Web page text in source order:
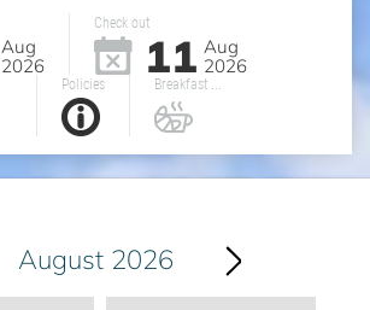
Aug
2026
Check out
11 Aug
2026
Policies Breakfast ...
August 2026